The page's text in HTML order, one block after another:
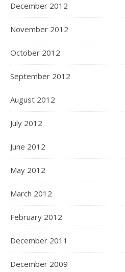
December 2012
November 2012
October 2012
September 2012
August 2012
July 2012
June 2012
May 2012
March 2012
February 2012
December 2011
December 2009